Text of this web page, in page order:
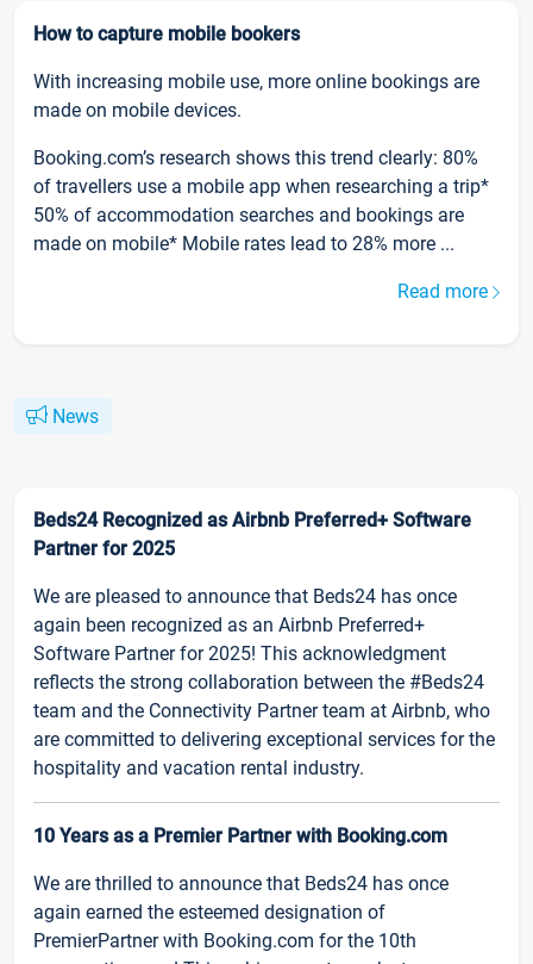
How to capture mobile bookers
With increasing mobile use, more online bookings are
made on mobile devices.
Booking.com’s research shows this trend clearly: 80%
of travellers use a mobile app when researching a trip*
50% of accommodation searches and bookings are
made on mobile* Mobile rates lead to 28% more ...
Read more
News
Beds24 Recognized as Airbnb Preferred+ Software
Partner for 2025
We are pleased to announce that Beds24 has once
again been recognized as an Airbnb Preferred+
Software Partner for 2025! This acknowledgment
reflects the strong collaboration between the #Beds24
team and the Connectivity Partner team at Airbnb, who
are committed to delivering exceptional services for the
hospitality and vacation rental industry.
10 Years as a Premier Partner with Booking.com
We are thrilled to announce that Beds24 has once
again earned the esteemed designation of
PremierPartner with Booking.com for the 10th